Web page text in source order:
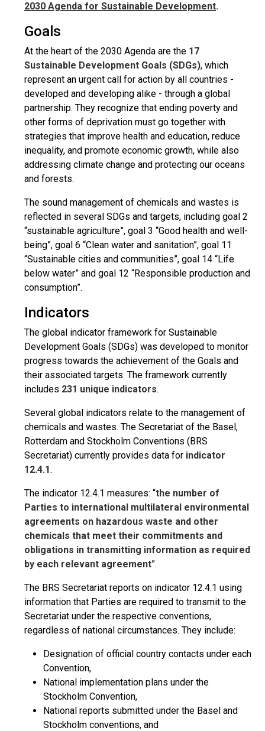
2030 Agenda for Sustainable Development.
Goals
At the heart of the 2030 Agenda are the 17
Sustainable Development Goals (SDGs), which
represent an urgent call for action by all countries -
developed and developing alike - through a global
partnership. They recognize that ending poverty and
other forms of deprivation must go together with
strategies that improve health and education, reduce
inequality, and promote economic growth, while also
addressing climate change and protecting our oceans
and forests.
The sound management of chemicals and wastes is
reflected in several SDGs and targets, including goal 2
“sustainable agriculture”, goal 3 “Good health and well-
being”, goal 6 “Clean water and sanitation”, goal 11
“Sustainable cities and communities”, goal 14 “Life
below water” and goal 12 “Responsible production and
consumption”.
Indicators
The global indicator framework for Sustainable
Development Goals (SDGs) was developed to monitor
progress towards the achievement of the Goals and
their associated targets. The framework currently
includes 231 unique indicators.
Several global indicators relate to the management of
chemicals and wastes. The Secretariat of the Basel,
Rotterdam and Stockholm Conventions (BRS
Secretariat) currently provides data for indicator
12.4.1.
The indicator 12.4.1 measures: “the number of
Parties to international multilateral environmental
agreements on hazardous waste and other
chemicals that meet their commitments and
obligations in transmitting information as required
by each relevant agreement”.
The BRS Secretariat reports on indicator 12.4.1 using
information that Parties are required to transmit to the
Secretariat under the respective conventions,
regardless of national circumstances. They include:
Designation of official country contacts under each
Convention,
National implementation plans under the
Stockholm Convention,
National reports submitted under the Basel and
Stockholm conventions, and